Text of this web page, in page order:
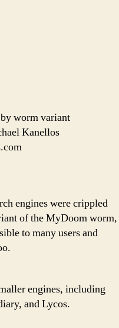
worm variant
Kanellos
engines were crippled
of the MyDoom worm,
to many users and
engines, including
and Lycos.